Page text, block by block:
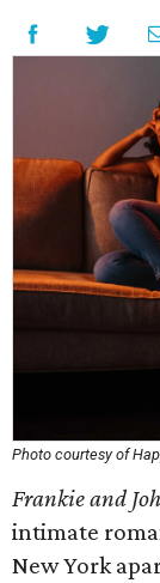
Photo courtesy of
Frankie and
intimate
New York